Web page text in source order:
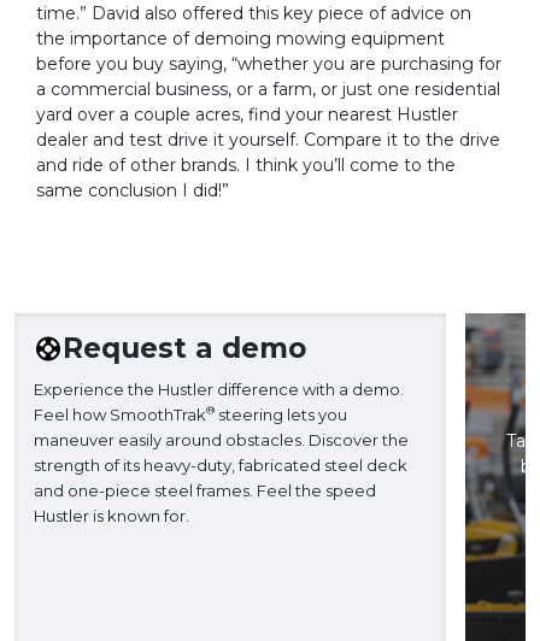
time.” David also offered this key piece of advice on
the importance of demoing mowing equipment
before you buy saying, “whether you are purchasing for
a commercial business, or a farm, or just one residential
yard over a couple acres, find your nearest Hustler
dealer and test drive it yourself. Compare it to the drive
and ride of other brands. I think you’ll come to the
same conclusion I did!”
Request a demo
Experience the Hustler difference with a demo.
Feel how SmoothTrak® steering lets you
maneuver easily around obstacles. Discover the
strength of its heavy-duty, fabricated steel deck
and one-piece steel frames. Feel the speed
Hustler is known for.